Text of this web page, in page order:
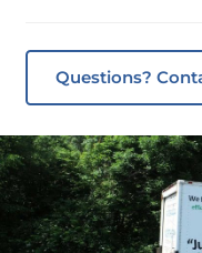
Questions?